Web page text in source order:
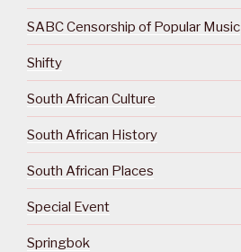
SABC Censorship of Popular Music
Shifty
South African Culture
South African History
South African Places
Special Event
Springbok